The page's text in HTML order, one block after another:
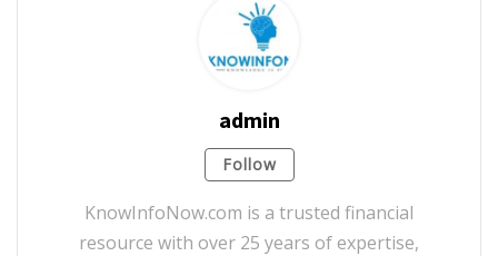
admin
Follow
KnowInfoNow.com is a trusted financial
resource with over 25 years of expertise,